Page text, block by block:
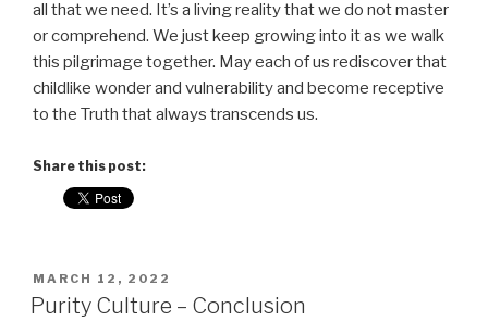
all that we need. It’s a living reality that we do not master
or comprehend. We just keep growing into it as we walk
this pilgrimage together. May each of us rediscover that
childlike wonder and vulnerability and become receptive
to the Truth that always transcends us.
Share this post:
POSTED
ON
MARCH 12, 2022
Purity Culture – Conclusion